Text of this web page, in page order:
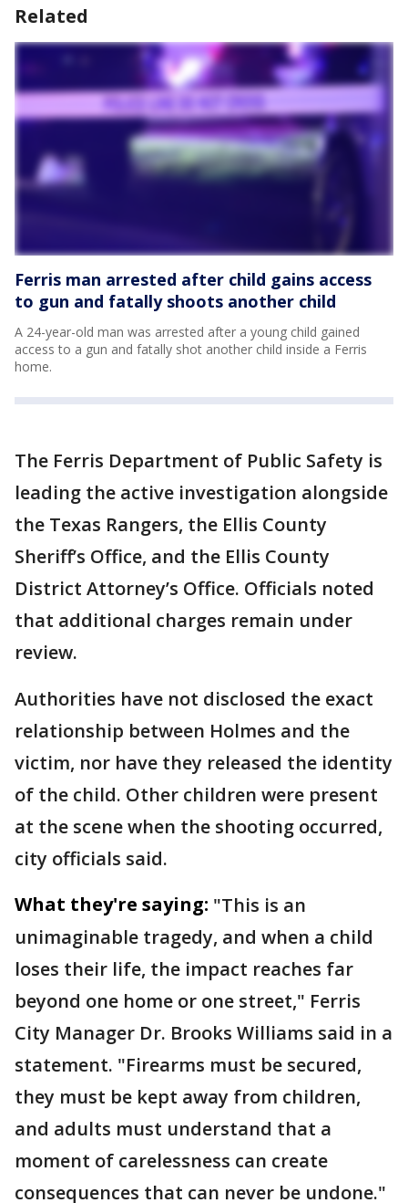
Related
Ferris man arrested after child gains access
to gun and fatally shoots another child
A 24-year-old man was arrested after a young child gained
access to a gun and fatally shot another child inside a Ferris
home.
The Ferris Department of Public Safety is
leading the active investigation alongside
the Texas Rangers, the Ellis County
Sheriff’s Office, and the Ellis County
District Attorney’s Office. Officials noted
that additional charges remain under
review.
Authorities have not disclosed the exact
relationship between Holmes and the
victim, nor have they released the identity
of the child. Other children were present
at the scene when the shooting occurred,
city officials said.
What they're saying: "This is an
unimaginable tragedy, and when a child
loses their life, the impact reaches far
beyond one home or one street," Ferris
City Manager Dr. Brooks Williams said in a
statement. "Firearms must be secured,
they must be kept away from children,
and adults must understand that a
moment of carelessness can create
consequences that can never be undone."